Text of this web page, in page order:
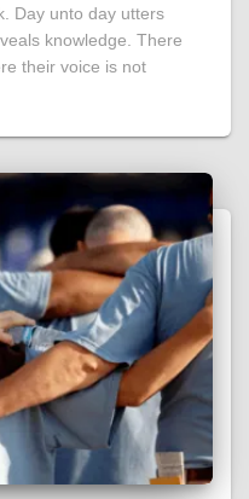
Day unto day utters
knowledge. There
their voice is not